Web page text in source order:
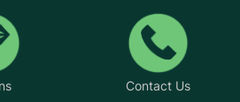
Contact Us